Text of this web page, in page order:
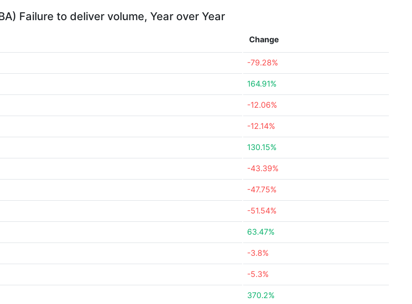
Failure to deliver volume, Year over Year
Change
-79.28%
164.91%
-12.06%
-12.14%
130.15%
-43.39%
-47.75%
-51.54%
63.47%
-3.8%
-5.3%
370.2%